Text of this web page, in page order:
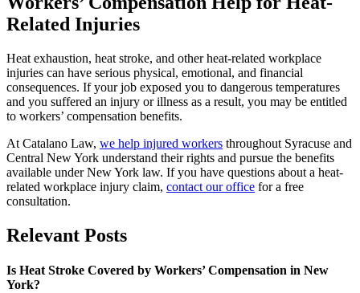
Related Injuries
Heat exhaustion, heat stroke, and other heat-related workplace
injuries can have serious physical, emotional, and financial
consequences. If your job exposed you to dangerous temperatures
and you suffered an injury or illness as a result, you may be entitled
to workers’ compensation benefits.
At Catalano Law, we help injured workers throughout Syracuse and
Central New York understand their rights and pursue the benefits
available under New York law. If you have questions about a heat-
related workplace injury claim, contact our office for a free
consultation.
Relevant Posts
Is Heat Stroke Covered by Workers’ Compensation in New
York?